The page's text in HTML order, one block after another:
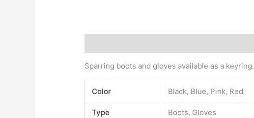
Sparring boots and gloves available as a keyring.
Color Black, Blue, Pink, Red
Type Boots, Gloves